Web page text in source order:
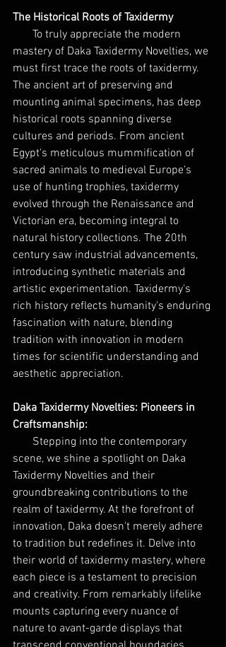
The Historical Roots of Taxidermy
To truly appreciate the modern
mastery of Daka Taxidermy Novelties, we
must first trace the roots of taxidermy.
The ancient art of preserving and
mounting animal specimens, has deep
historical roots spanning diverse
cultures and periods. From ancient
Egypt's meticulous mummification of
sacred animals to medieval Europe's
use of hunting trophies, taxidermy
evolved through the Renaissance and
Victorian era, becoming integral to
natural history collections. The 20th
century saw industrial advancements,
introducing synthetic materials and
artistic experimentation. Taxidermy's
rich history reflects humanity's enduring
fascination with nature, blending
tradition with innovation in modern
times for scientific understanding and
aesthetic appreciation.
Daka Taxidermy Novelties: Pioneers in
Craftsmanship:
Stepping into the contemporary
scene, we shine a spotlight on Daka
Taxidermy Novelties and their
groundbreaking contributions to the
realm of taxidermy. At the forefront of
innovation, Daka doesn't merely adhere
to tradition but redefines it. Delve into
their world of taxidermy mastery, where
each piece is a testament to precision
and creativity. From remarkably lifelike
mounts capturing every nuance of
nature to avant-garde displays that